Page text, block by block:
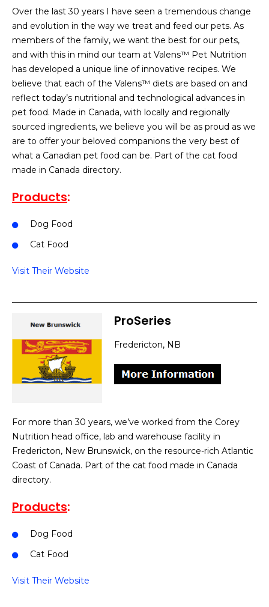
Over the last 30 years I have seen a tremendous change
and evolution in the way we treat and feed our pets. As
members of the family, we want the best for our pets,
and with this in mind our team at Valens™ Pet Nutrition
has developed a unique line of innovative recipes. We
believe that each of the Valens™ diets are based on and
reflect today’s nutritional and technological advances in
pet food. Made in Canada, with locally and regionally
sourced ingredients, we believe you will be as proud as we
are to offer your beloved companions the very best of
what a Canadian pet food can be. Part of the cat food
made in Canada directory.
Products:
Dog Food
Cat Food
Visit Their Website
ProSeries
Fredericton, NB
For more than 30 years, we’ve worked from the Corey
Nutrition head office, lab and warehouse facility in
Fredericton, New Brunswick, on the resource-rich Atlantic
Coast of Canada. Part of the cat food made in Canada
directory.
Products:
Dog Food
Cat Food
Visit Their Website